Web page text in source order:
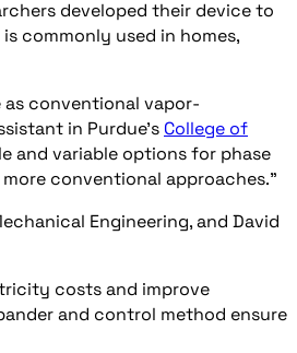
developed their device to
commonly used in homes,
conventional vapor-
in Purdue’s College of
and variable options for phase
conventional approaches.”
Engineering, and David
costs and improve
and control method ensure